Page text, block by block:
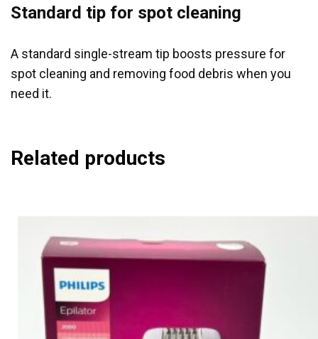
Standard tip for spot cleaning
A standard single-stream tip boosts pressure for
spot cleaning and removing food debris when you
need it.
Related products